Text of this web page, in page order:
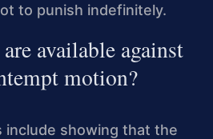
to punish indefinitely.
available against
motion?
include showing that the